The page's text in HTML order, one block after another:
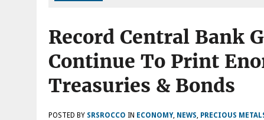
GRID
METALS & MARKET UPDATE AUG 8TH 2026:
THE AI BUBBLE POPS?
Record Central Bank
Continue To Print
Treasuries & Bonds
POSTED BY SRSROCCO IN ECONOMY, NEWS, PRECIOUS